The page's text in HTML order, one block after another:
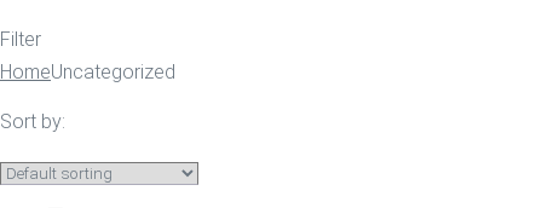
Filter
HomeUncategorized
Sort by: